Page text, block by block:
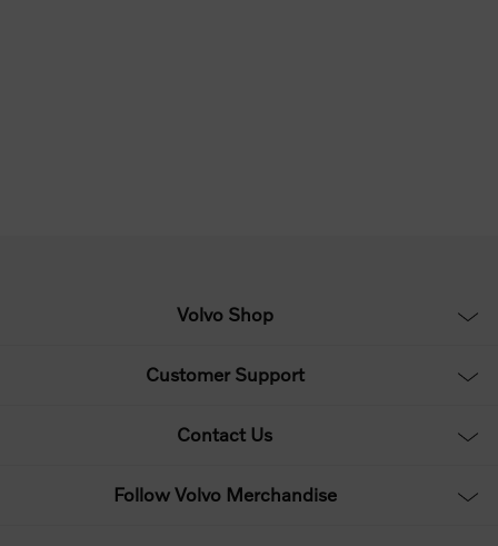
Volvo Shop
Customer Support
Contact Us
Follow Volvo Merchandise